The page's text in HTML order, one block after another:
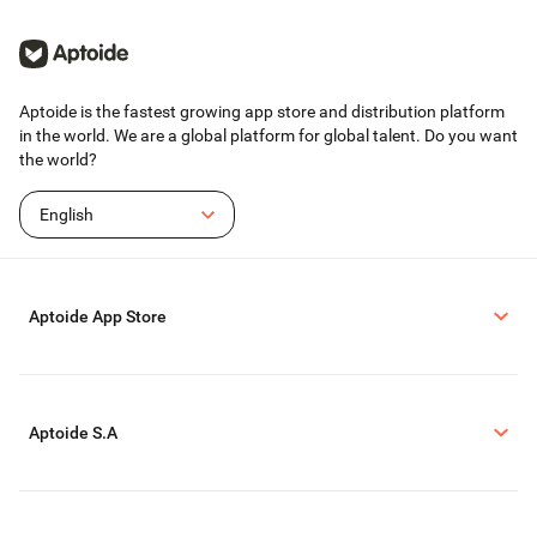
Aptoide is the fastest growing app store and distribution platform
in the world. We are a global platform for global talent. Do you want
the world?
English
Aptoide App Store
Aptoide S.A